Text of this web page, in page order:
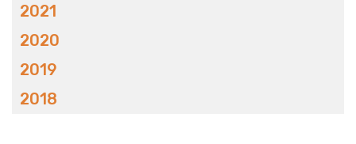
2021
2020
2019
2018